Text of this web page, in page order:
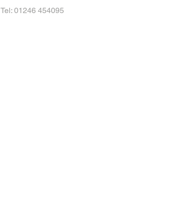
Tel: 01246 454095